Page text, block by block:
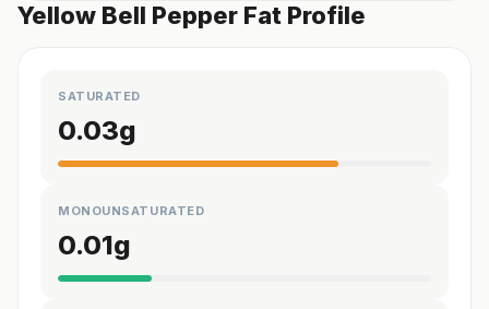
Yellow Bell Pepper Fat Profile
SATURATED
0.03g
MONOUNSATURATED
0.01g